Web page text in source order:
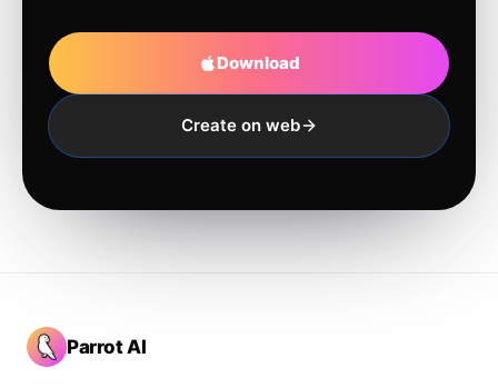
Download
Create on web
Parrot AI